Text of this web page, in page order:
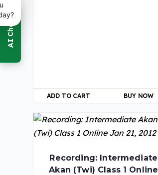
ADD TO CART BUY NOW
Recording: Intermediate
Akan (Twi) Class 1 Online